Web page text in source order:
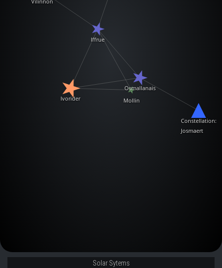
Constellation:
Josmaert
Osmallanais
Ivorider
Mollin
Iffrue
Solar Sytems